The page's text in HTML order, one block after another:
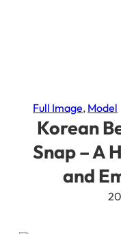
Full Image, Model
Korean
Snap – A
and